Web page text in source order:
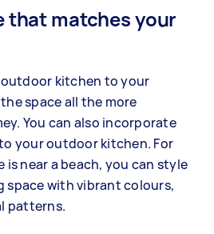
that matches your
outdoor kitchen to your
space all the more
You can also incorporate
your outdoor kitchen. For
is near a beach, you can style
with vibrant colours,
patterns.